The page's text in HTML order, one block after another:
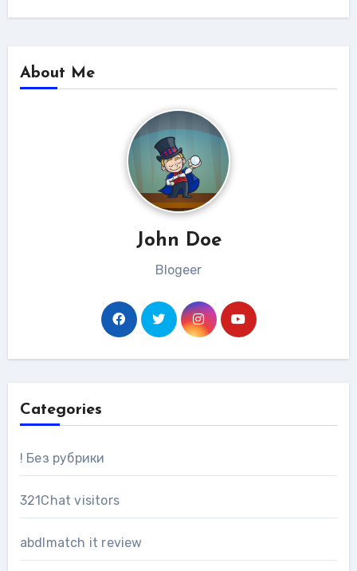
About Me
John Doe
Blogeer
Categories
! Без рубрики
321Chat visitors
abdlmatch it review